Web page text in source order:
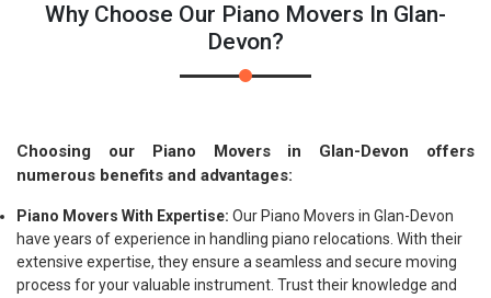
Why Choose Our Piano Movers In Glan-
Devon?
Choosing our Piano Movers in Glan-Devon offers
numerous benefits and advantages:
Piano Movers With Expertise: Our Piano Movers in Glan-Devon
have years of experience in handling piano relocations. With their
extensive expertise, they ensure a seamless and secure moving
process for your valuable instrument. Trust their knowledge and